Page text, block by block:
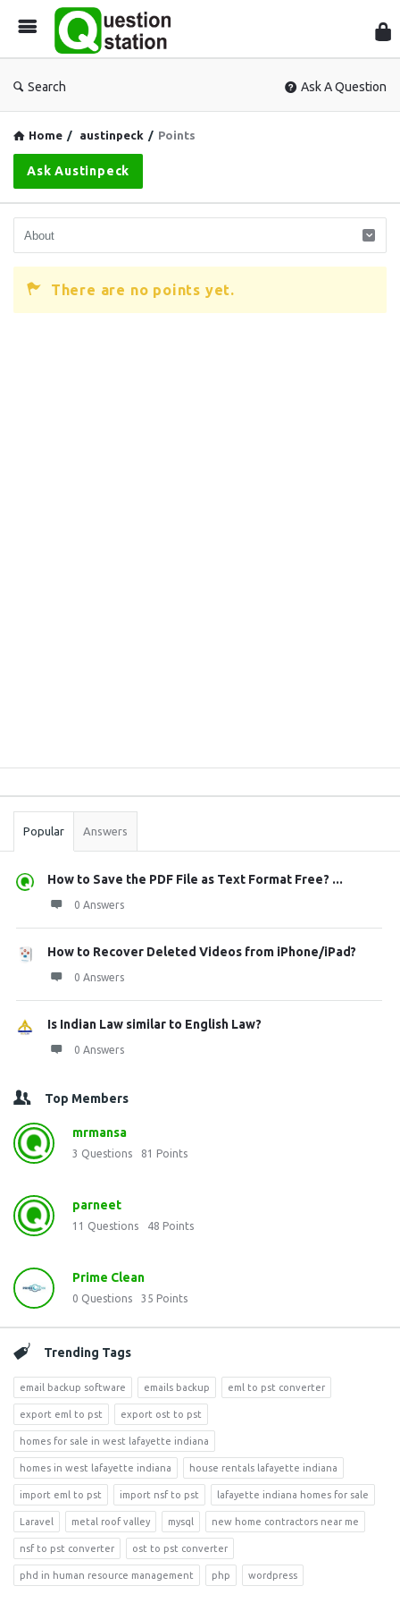
Search Ask A Question
Home / austinpeck / Points
Ask Austinpeck
There are no points yet.
Stats
Popular Answers
How to Save the PDF File as Text Format Free? ...
0 Answers
How to Recover Deleted Videos from iPhone/iPad?
0 Answers
Is Indian Law similar to English Law?
0 Answers
Top Members
mrmansa
3 Questions 81 Points
parneet
11 Questions 48 Points
Prime Clean
0 Questions 35 Points
Trending Tags
email backup software emails backup eml to pst converter
export eml to pst export ost to pst
homes for sale in west lafayette indiana
homes in west lafayette indiana house rentals lafayette indiana
import eml to pst import nsf to pst lafayette indiana homes for sale
Laravel metal roof valley mysql new home contractors near me
nsf to pst converter ost to pst converter
phd in human resource management php wordpress